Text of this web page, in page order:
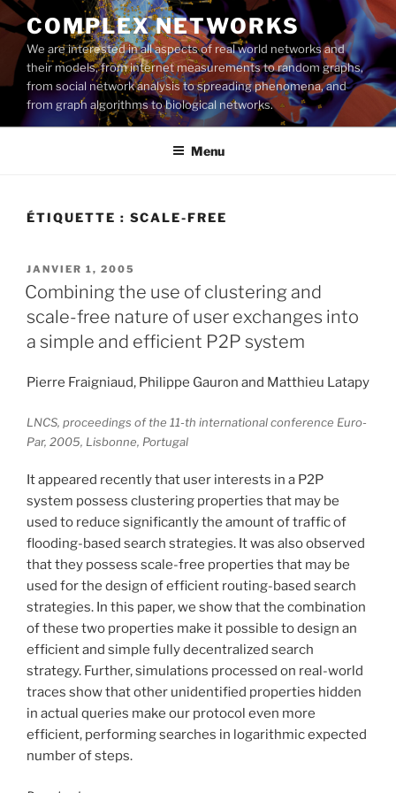
Aller
au
contenu
principal
COMPLEX NETWORKS
We are interested in all aspects of real world networks and
their models, from internet measurements to random graphs,
from social network analysis to spreading phenomena, and
from graph algorithms to biological networks.
Menu
ÉTIQUETTE : SCALE-FREE
PUBLIÉ
LE
JANVIER 1, 2005
Combining the use of clustering and
scale-free nature of user exchanges into
a simple and efficient P2P system
Pierre Fraigniaud, Philippe Gauron and Matthieu Latapy
LNCS, proceedings of the 11-th international conference Euro-
Par, 2005, Lisbonne, Portugal
It appeared recently that user interests in a P2P
system possess clustering properties that may be
used to reduce significantly the amount of traffic of
flooding-based search strategies. It was also observed
that they possess scale-free properties that may be
used for the design of efficient routing-based search
strategies. In this paper, we show that the combination
of these two properties make it possible to design an
efficient and simple fully decentralized search
strategy. Further, simulations processed on real-world
traces show that other unidentified properties hidden
in actual queries make our protocol even more
efficient, performing searches in logarithmic expected
number of steps.